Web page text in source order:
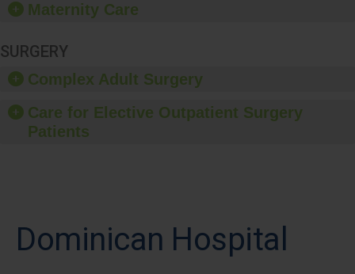
Maternity Care
SURGERY
Complex Adult Surgery
Care for Elective Outpatient Surgery
Patients
Dominican Hospital